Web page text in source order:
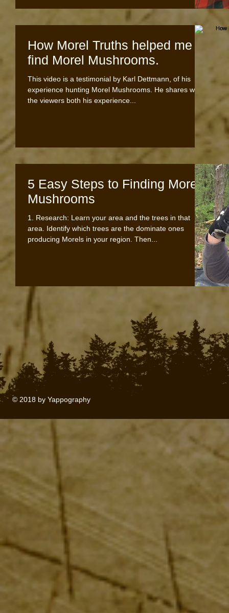
How Morel Truths helped me
find Morel Mushrooms.
This video is a testimonial by Karl Dettmann, of his
experience hunting Morel Mushrooms. He shares with
the viewers both his experience...
5 Easy Steps to Finding Morel
Mushrooms
1. Research: Learn your area and the trees in that
area. Identify which trees are the dominate ones
producing Morels in your region. Then...
© 2018 by Yappography